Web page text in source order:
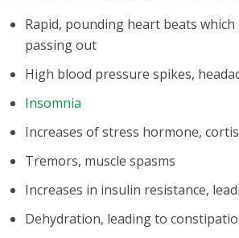
Rapid, pounding heart beats
passing out
High blood pressure spikes,
Insomnia
Increases of stress hormone,
Tremors, muscle spasms
Increases in insulin resistance,
Dehydration, leading to